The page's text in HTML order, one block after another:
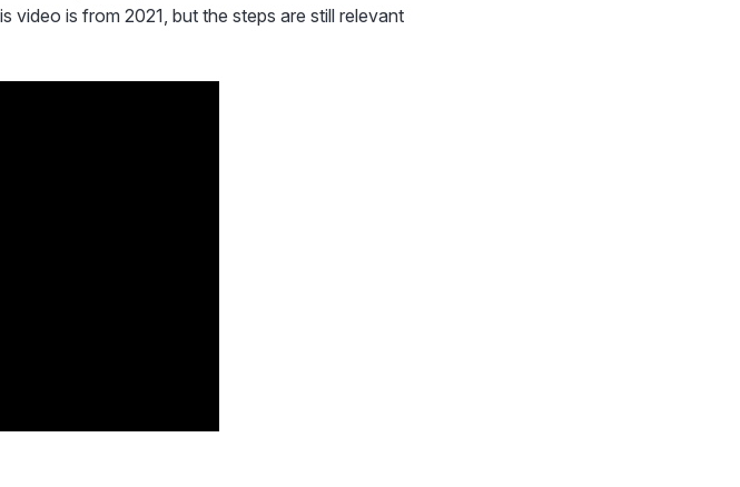
video is from 2021, but the steps are still relevant